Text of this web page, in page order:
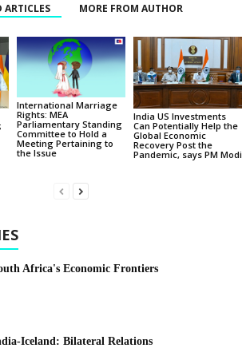
ARTICLES MORE FROM AUTHOR
International Marriage
Rights: MEA
Parliamentary Standing
Committee to Hold a
Meeting Pertaining to
the Issue
India US Investments
Can Potentially Help the
Global Economic
Recovery Post the
Pandemic, says PM Modi
Africa's Economic Frontiers
Iceland: Bilateral Relations